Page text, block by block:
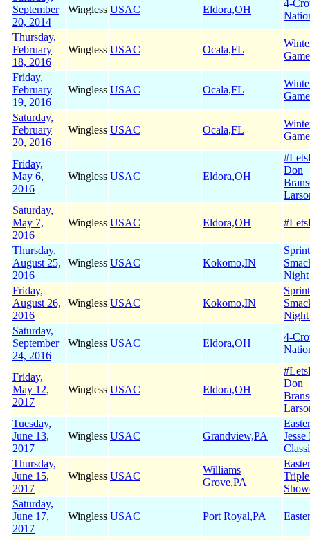
September
20, 2014
Wingless USAC Eldora,OH
4-
Thursday,
February
18, 2016
Wingless USAC Ocala,FL
Friday,
February
19, 2016
Wingless USAC Ocala,FL
Saturday,
February
20, 2016
Wingless USAC Ocala,FL
Friday,
May 6,
2016
Wingless USAC Eldora,OH
Don
Saturday,
May 7,
2016
Wingless USAC Eldora,OH
Thursday,
August 25,
2016
Wingless USAC Kokomo,IN
Friday,
August 26,
2016
Wingless USAC Kokomo,IN
Saturday,
September
24, 2016
Wingless USAC Eldora,OH
4-
Friday,
May 12,
2017
Wingless USAC Eldora,OH
Don
Tuesday,
June 13,
2017
Wingless USAC Grandview,PA
Thursday,
June 15,
2017
Wingless USAC
Williams
Grove,PA
Saturday,
June 17,
2017
Wingless USAC Port Royal,PA